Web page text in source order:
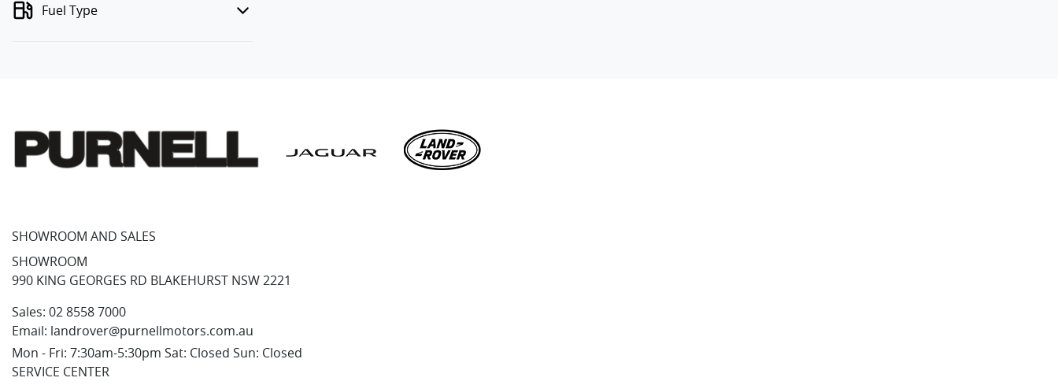
Fuel Type
SHOWROOM AND SALES
SHOWROOM
990 KING GEORGES RD BLAKEHURST NSW 2221
Sales: 02 8558 7000
Email: landrover@purnellmotors.com.au
Mon - Fri: 7:30am-5:30pm Sat: Closed Sun: Closed
SERVICE CENTER